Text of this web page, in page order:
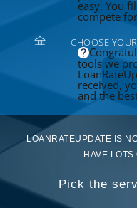
easy. You
compete
CHOOSE
tools we
received,
and the
LOANRATEUPDATE IS
HAVE
Pick the